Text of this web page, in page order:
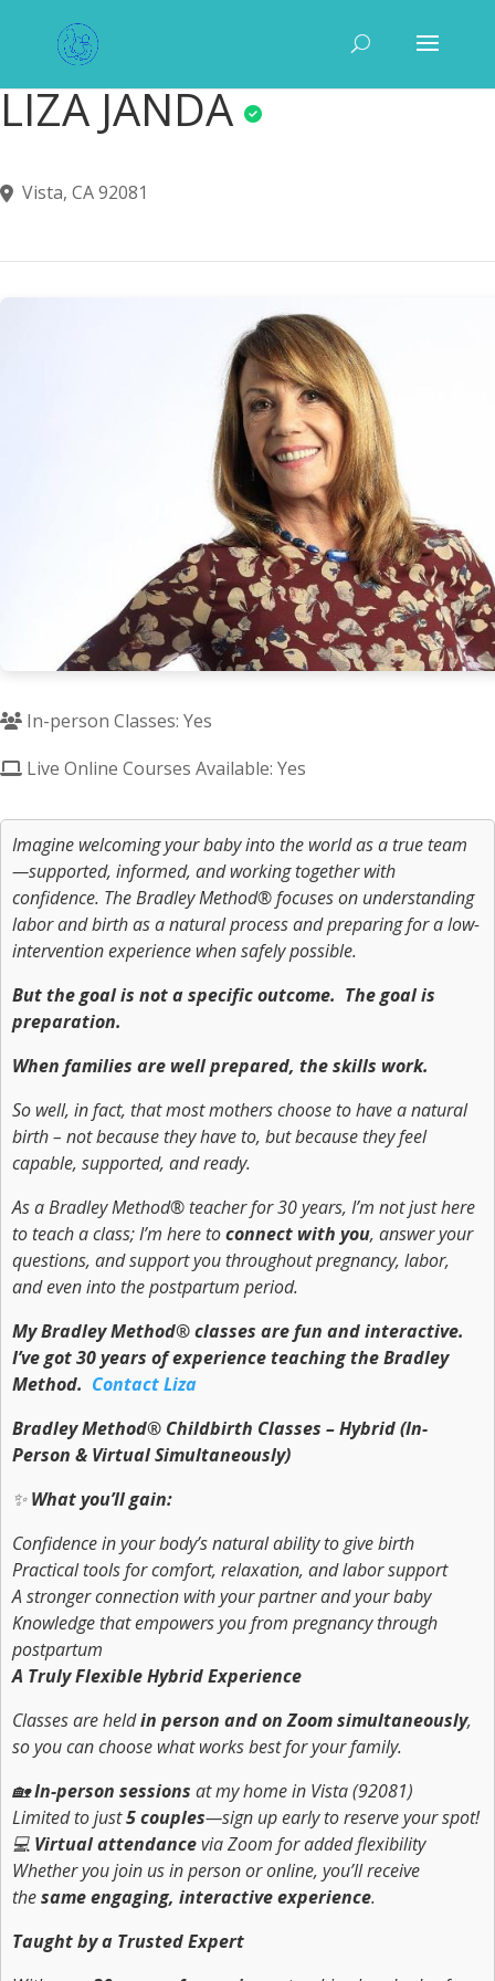
LIZA JANDA
Vista, CA 92081
In-person Classes: Yes
Live Online Courses Available: Yes
Imagine welcoming your baby into the world as a true team
—supported, informed, and working together with
confidence. The Bradley Method® focuses on understanding
labor and birth as a natural process and preparing for a low-
intervention experience when safely possible.
But the goal is not a specific outcome. The goal is
preparation.
When families are well prepared, the skills work.
So well, in fact, that most mothers choose to have a natural
birth – not because they have to, but because they feel
capable, supported, and ready.
As a Bradley Method® teacher for 30 years, I’m not just here
to teach a class; I’m here toconnect with you, answer your
questions, and support you throughout pregnancy, labor,
and even into the postpartum period.
My Bradley Method® classes are fun and interactive.
I’ve got 30 years of experience teaching the Bradley
Method. Contact Liza
Bradley Method® Childbirth Classes – Hybrid (In-
Person & Virtual Simultaneously)
✨What you’ll gain:
Confidence in your body’s natural ability to give birth
Practical tools for comfort, relaxation, and labor support
A stronger connection with your partner and your baby
Knowledge that empowers you from pregnancy through
postpartum
A Truly Flexible Hybrid Experience
Classes are heldin person and on Zoom simultaneously,
so you can choose what works best for your family.
🏡In-person sessions at my home in Vista (92081)
Limited to just5 couples—sign up early to reserve your spot!
💻 Virtual attendancevia Zoom for added flexibility
Whether you join us in person or online, you’ll receive
thesame engaging, interactive experience.
Taught by a Trusted Expert